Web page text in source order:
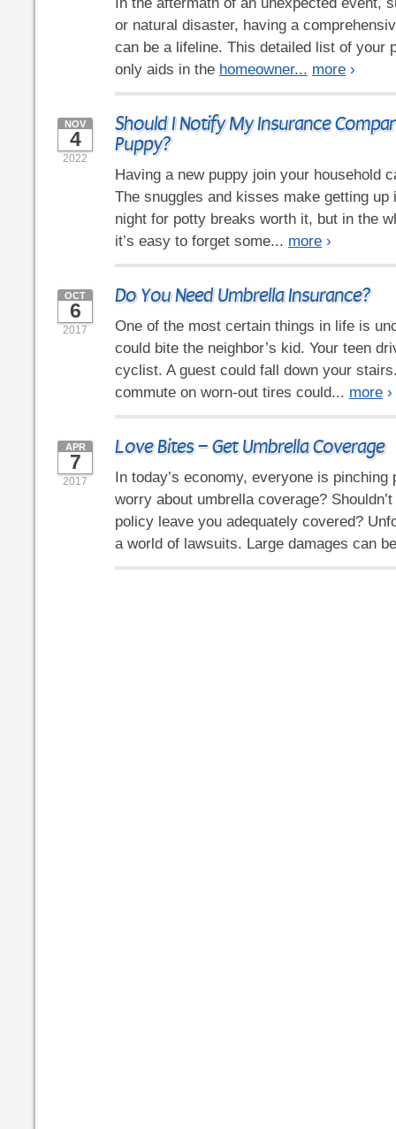
or natural disaster, having a
can be a lifeline. This detailed list of your
only aids in the homeowner... more ›
Should I Notify My Insurance
Puppy?
NOV
4
2022
Having a new puppy join your household
The snuggles and kisses make getting up
night for potty breaks worth it, but in the
it’s easy to forget some... more ›
Do You Need Umbrella Insurance?
OCT
6
2017
One of the most certain things in life is
could bite the neighbor’s kid. Your teen
cyclist. A guest could fall down your
commute on worn-out tires could... more ›
Love Bites – Get Umbrella Coverage
APR
7
2017
In today’s economy, everyone is pinching
worry about umbrella coverage?
policy leave you adequately covered?
a world of lawsuits. Large damages can